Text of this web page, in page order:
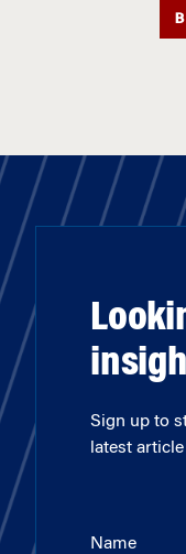
Sign up to
latest
Name